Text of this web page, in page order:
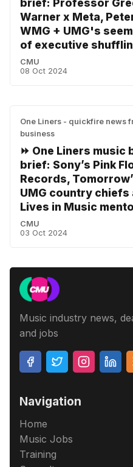
brief: Professor
Warner x Meta,
WMG + UMG's
of executive
CMU
08 Oct 2024
One Liners - quickfire news
business
⏩ One Liners music
brief: Sony’s Pink
Records,
UMG country
Lives in Music
CMU
03 Oct 2024
Music industry news,
and jobs
Navigation
Home
Music Jobs
Training